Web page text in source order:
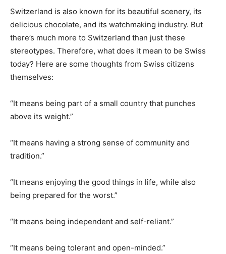
Switzerland is also known for its beautiful scenery, its
delicious chocolate, and its watchmaking industry. But
there’s much more to Switzerland than just these
stereotypes. Therefore, what does it mean to be Swiss
today? Here are some thoughts from Swiss citizens
themselves:
“It means being part of a small country that punches
above its weight.”
“It means having a strong sense of community and
tradition.”
“It means enjoying the good things in life, while also
being prepared for the worst.”
“It means being independent and self-reliant.”
“It means being tolerant and open-minded.”